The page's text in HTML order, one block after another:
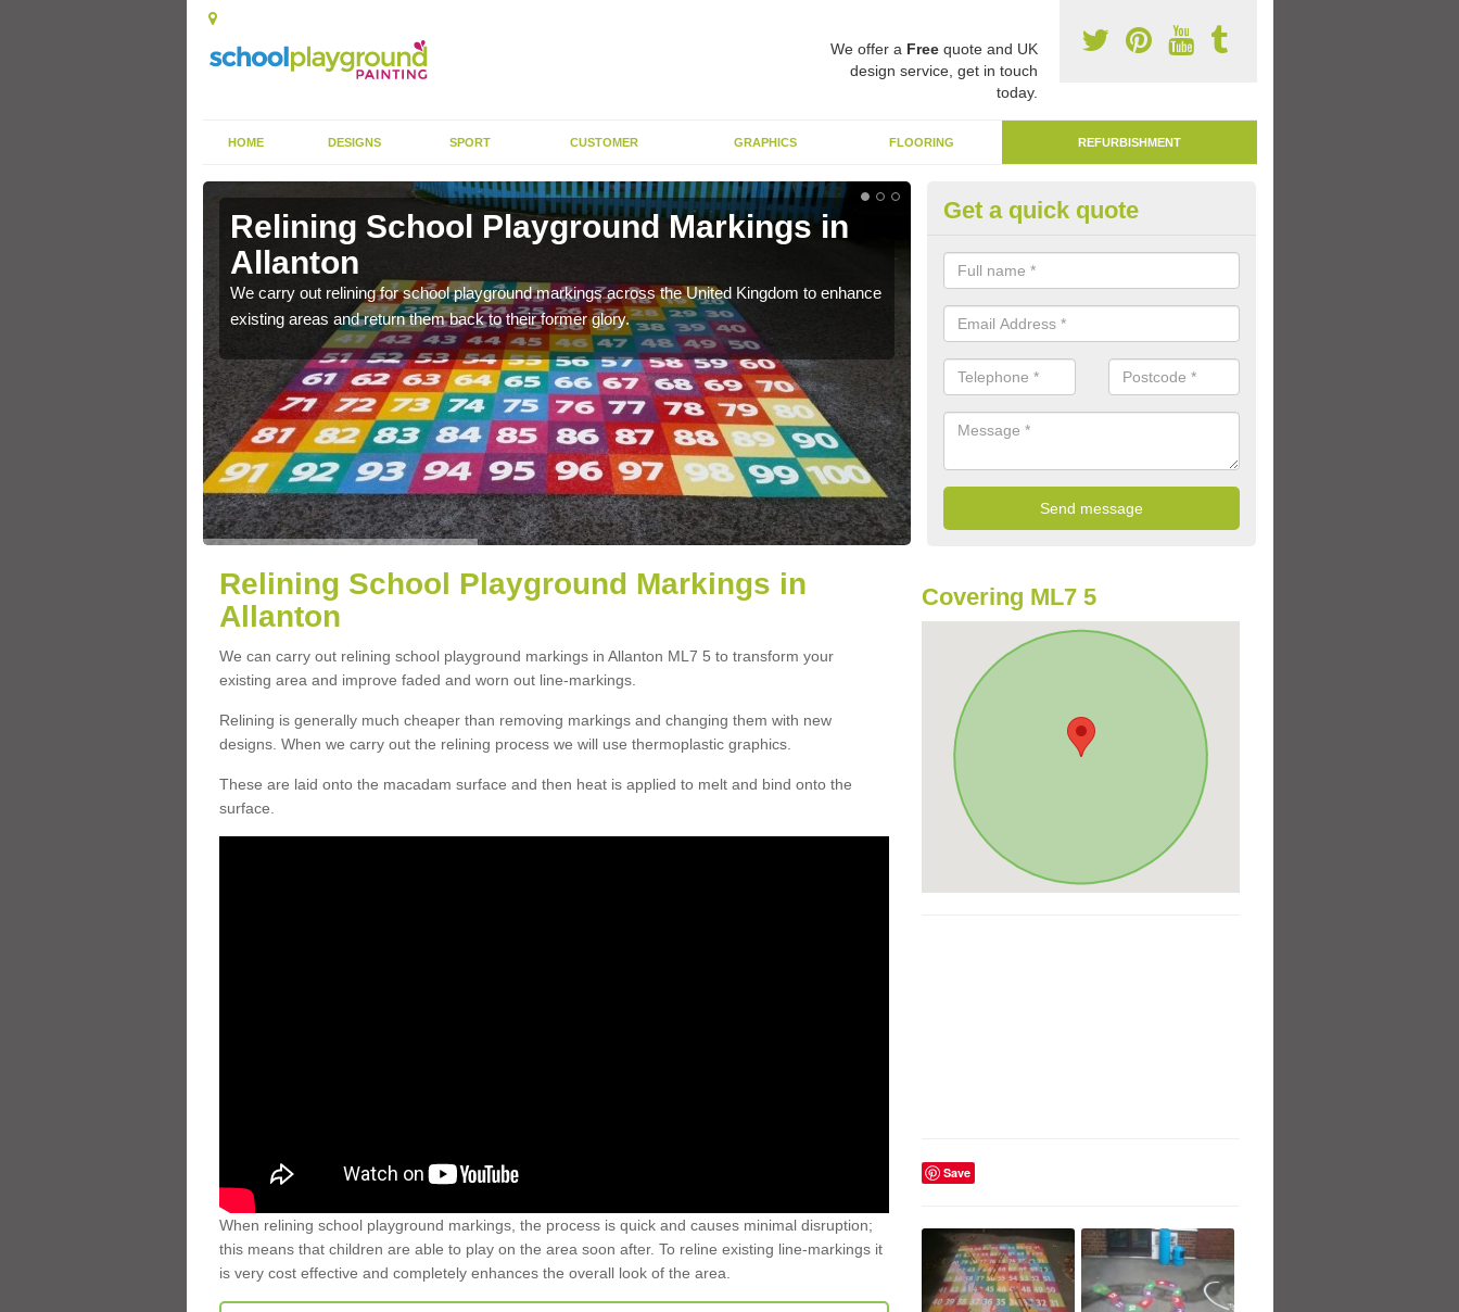
We offer a Freequote and UK
design service, get in touch
today.
HOME DESIGNS SPORT CUSTOMER GRAPHICS FLOORING REFURBISHMENT
Relining School Playground Markings in
Allanton
We carry out relining for school playground markings across the United Kingdom to enhance
existing areas and return them back to their former glory.
Remarking Tarmac Playground
We can carry out tarmac playground remarking to schools and nurseries
worn out graphics.
Get a quick quote
Relining School Playground Markings in
Allanton
We can carry out relining school playground markings in Allanton ML7 5 to transform your
existing area and improve faded and worn out line-markings.
Relining is generally much cheaper than removing markings and changing them with new
designs. When we carry out the relining process we will use thermoplastic graphics.
These are laid onto the macadam surface and then heat is applied to melt and bind onto the
surface.
When relining school playground markings, the process is quick and causes minimal disruption;
this means that children are able to play on the area soon after. To reline existing line-markings it
is very cost effective and completely enhances the overall look of the area.
Covering ML7 5
Save